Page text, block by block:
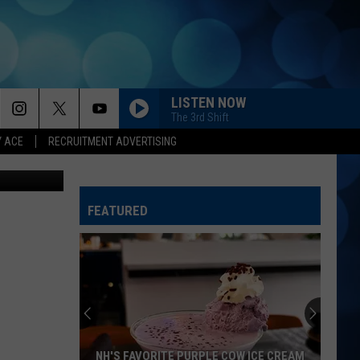
ACE RECRUITMENT ADVERTISING
LISTEN NOW
The 3rd Shift
WHISKEY DRINK
Chris
Stapleton
YOU SHOULD PROBABLY LEAVE
Chris Stapleton
Starting Over
Langley
And
Morgan
Wallen
I CANT LOVE YOU ANYMORE
Ella Langley And Morgan Wallen
Toby
AS GOOD AS I ONCE WAS
Toby Keith
Canva
FEATURED
NH'S FAVORITE PURPLE COW ICE CREAM